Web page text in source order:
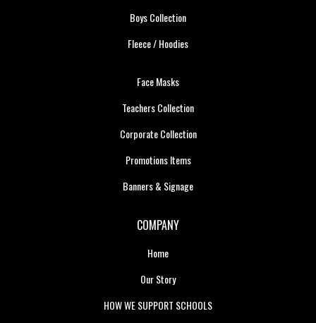
Boys Collection
Fleece / Hoodies
Face Masks
Teachers Collection
Corporate Collection
Promotions Items
Banners & Signage
COMPANY
Home
Our Story
HOW WE SUPPORT SCHOOLS